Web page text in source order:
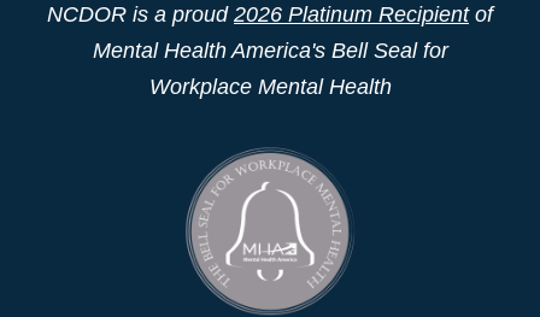
NCDOR is a proud 2026 Platinum Recipientof
Mental Health America's Bell Seal for
Workplace Mental Health